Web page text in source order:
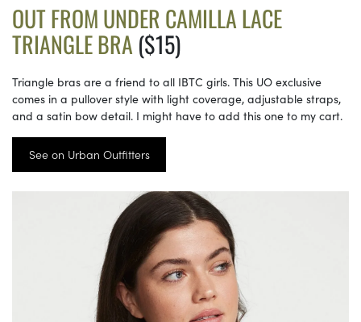
OUT FROM UNDER CAMILLA LACE
TRIANGLE BRA ($15)
Triangle bras are a friend to all IBTC girls. This UO exclusive
comes in a pullover style with light coverage, adjustable straps,
and a satin bow detail. I might have to add this one to my cart.
See on Urban Outfitters